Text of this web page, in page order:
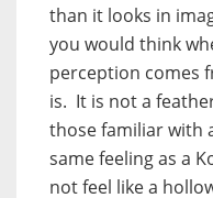
than it looks in
you would think
perception comes
is. It is not a
those familiar with
same feeling as a
not feel like a